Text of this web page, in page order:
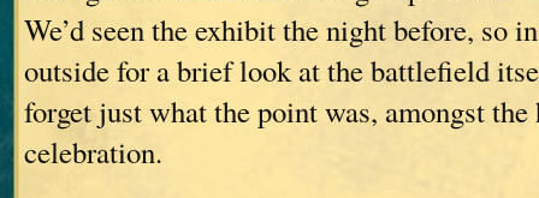
We’d seen the exhibit the night before, so
outside for a brief look at the battlefield
forget just what the point was, amongst the
celebration.